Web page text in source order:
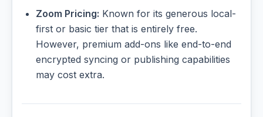
Zoom Pricing: Known for its generous local-
first or basic tier that is entirely free.
However, premium add-ons like end-to-end
encrypted syncing or publishing capabilities
may cost extra.